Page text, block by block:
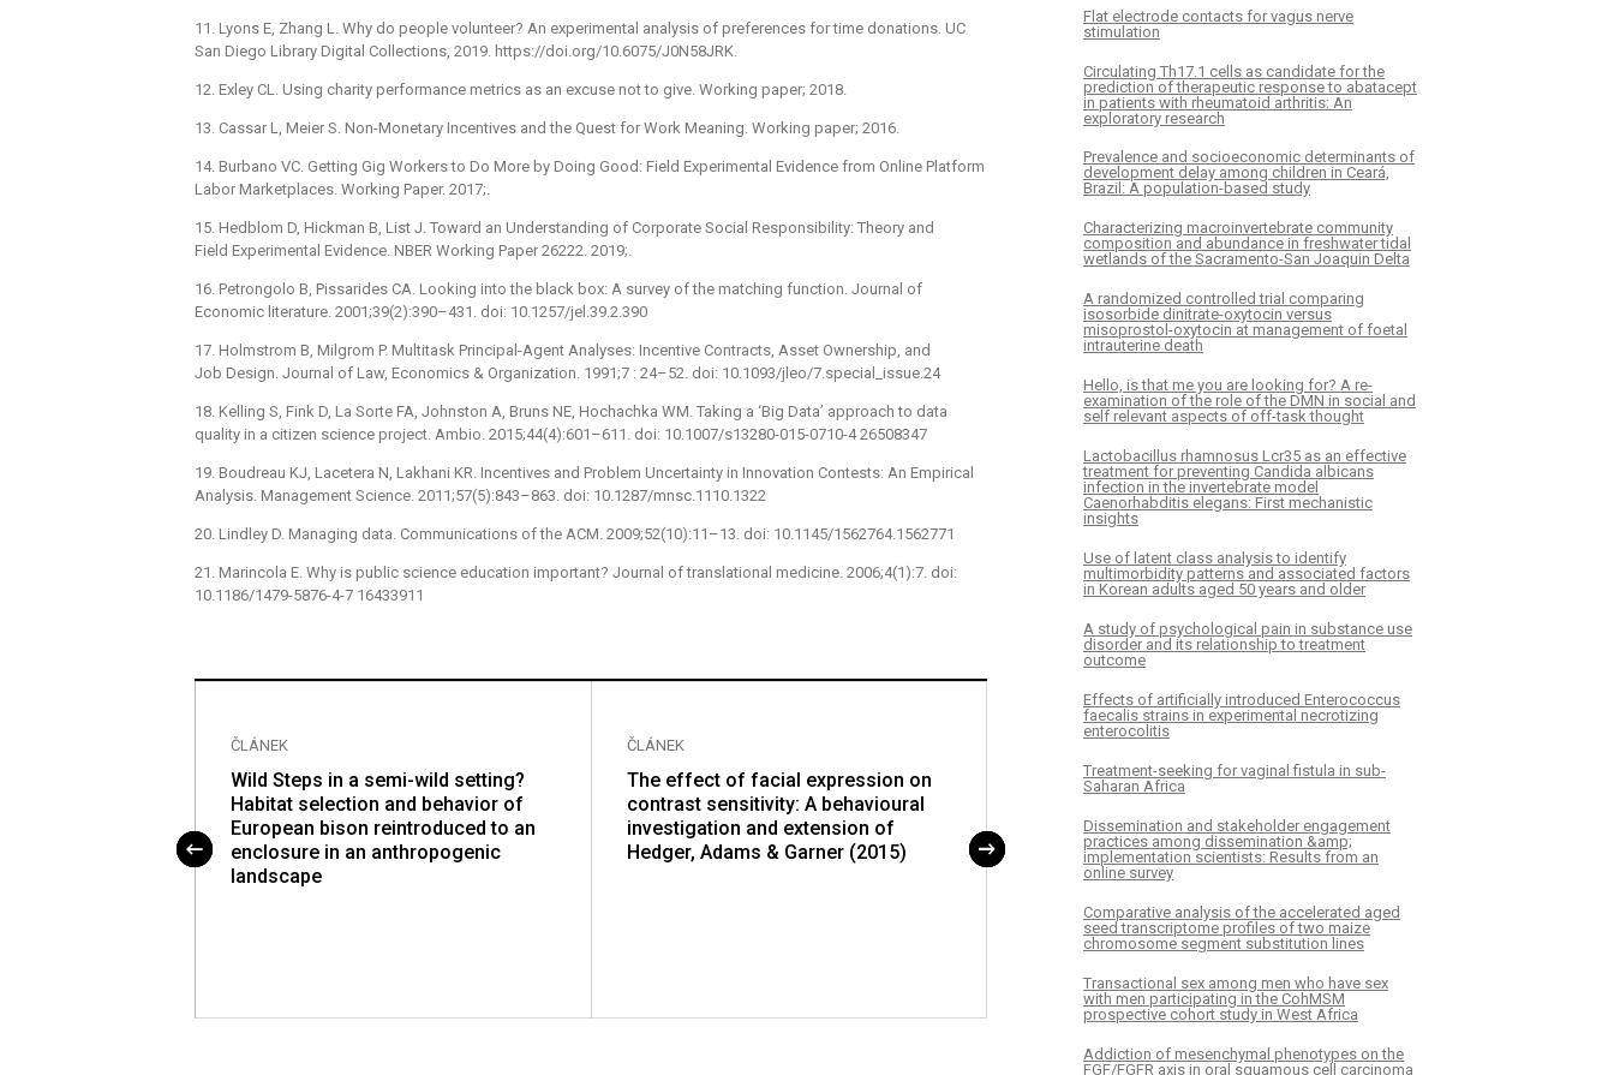
11. Lyons E, Zhang L. Why do people volunteer? An experimental analysis of preferences for time donations. UC
San Diego Library Digital Collections, 2019. https://doi.org/10.6075/J0N58JRK.
12. Exley CL. Using charity performance metrics as an excuse not to give. Working paper; 2018.
13. Cassar L, Meier S. Non-Monetary Incentives and the Quest for Work Meaning. Working paper; 2016.
14. Burbano VC. Getting Gig Workers to Do More by Doing Good: Field Experimental Evidence from Online Platform
Labor Marketplaces. Working Paper. 2017;.
15. Hedblom D, Hickman B, List J. Toward an Understanding of Corporate Social Responsibility: Theory and
Field Experimental Evidence. NBER Working Paper 26222. 2019;.
16. Petrongolo B, Pissarides CA. Looking into the black box: A survey of the matching function. Journal of
Economic literature. 2001;39(2):390–431. doi: 10.1257/jel.39.2.390
17. Holmstrom B, Milgrom P. Multitask Principal-Agent Analyses: Incentive Contracts, Asset Ownership, and
Job Design. Journal of Law, Economics & Organization. 1991;7 : 24–52. doi: 10.1093/jleo/7.special_issue.24
18. Kelling S, Fink D, La Sorte FA, Johnston A, Bruns NE, Hochachka WM. Taking a ‘Big Data’ approach to data
quality in a citizen science project. Ambio. 2015;44(4):601–611. doi: 10.1007/s13280-015-0710-4 26508347
19. Boudreau KJ, Lacetera N, Lakhani KR. Incentives and Problem Uncertainty in Innovation Contests: An Empirical
Analysis. Management Science. 2011;57(5):843–863. doi: 10.1287/mnsc.1110.1322
20. Lindley D. Managing data. Communications of the ACM. 2009;52(10):11–13. doi: 10.1145/1562764.1562771
21. Marincola E. Why is public science education important? Journal of translational medicine. 2006;4(1):7. doi:
10.1186/1479-5876-4-7 16433911
ČLÁNEK
Wild Steps in a semi-wild setting?
Habitat selection and behavior of
European bison reintroduced to an
enclosure in an anthropogenic
landscape
ČLÁNEK
The effect of facial expression on
contrast sensitivity: A behavioural
investigation and extension of
Hedger, Adams & Garner (2015)
Genotype-matched Newcastle
improved protection against
genotype XII challenge: The
importance of cytoplasmic tails in
viral replication and vaccine design
Flat electrode contacts for vagus nerve
stimulation
Circulating Th17.1 cells as candidate for the
prediction of therapeutic response to abatacept
in patients with rheumatoid arthritis: An
exploratory research
Prevalence and socioeconomic determinants of
development delay among children in Ceará,
Brazil: A population-based study
Characterizing macroinvertebrate community
composition and abundance in freshwater tidal
wetlands of the Sacramento-San Joaquin Delta
A randomized controlled trial comparing
isosorbide dinitrate-oxytocin versus
misoprostol-oxytocin at management of foetal
intrauterine death
Hello, is that me you are looking for? A re-
examination of the role of the DMN in social and
self relevant aspects of off-task thought
Lactobacillus rhamnosus Lcr35 as an effective
treatment for preventing Candida albicans
infection in the invertebrate model
Caenorhabditis elegans: First mechanistic
insights
Use of latent class analysis to identify
multimorbidity patterns and associated factors
in Korean adults aged 50 years and older
A study of psychological pain in substance use
disorder and its relationship to treatment
outcome
Effects of artificially introduced Enterococcus
faecalis strains in experimental necrotizing
enterocolitis
Treatment-seeking for vaginal fistula in sub-
Saharan Africa
Dissemination and stakeholder engagement
practices among dissemination &amp;
implementation scientists: Results from an
online survey
Comparative analysis of the accelerated aged
seed transcriptome profiles of two maize
chromosome segment substitution lines
Transactional sex among men who have sex
with men participating in the CohMSM
prospective cohort study in West Africa
Addiction of mesenchymal phenotypes on the
FGF/FGFR axis in oral squamous cell carcinoma